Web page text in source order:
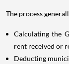
The process
Calculating the
rent received or
Deducting